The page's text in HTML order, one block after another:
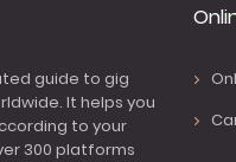
guide to gig
It helps you
to your
300 platforms